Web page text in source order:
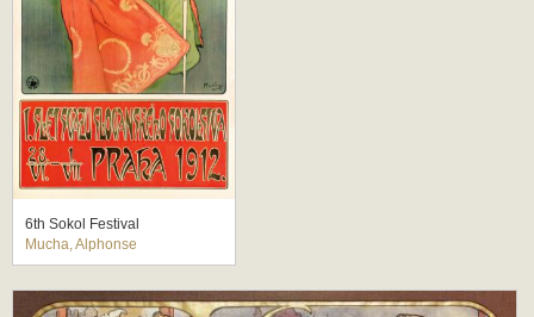
6th Sokol Festival
Mucha, Alphonse